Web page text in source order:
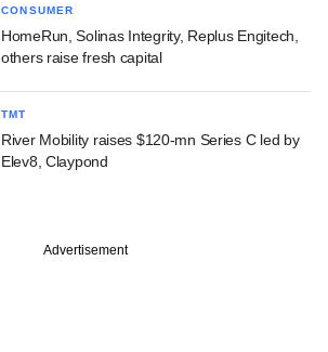
CONSUMER
HomeRun, Solinas Integrity, Replus Engitech,
others raise fresh capital
TMT
River Mobility raises $120-mn Series C led by
Elev8, Claypond
Advertisement